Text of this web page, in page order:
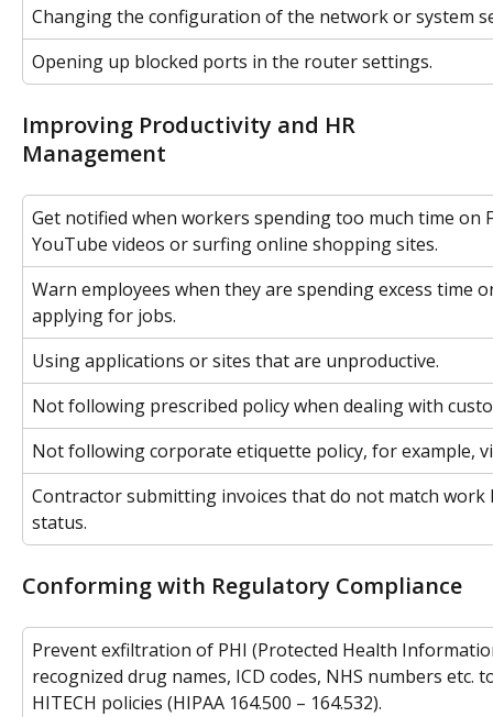
Changing the configuration of the network or system
Opening up blocked ports in the router settings.
Improving Productivity and HR
Management
Get notified when workers spending too much time on
YouTube videos or surfing online shopping sites.
Warn employees when they are spending excess time
applying for jobs.
Using applications or sites that are unproductive.
Not following prescribed policy when dealing with
Not following corporate etiquette policy, for example,
Contractor submitting invoices that do not match
status.
Conforming with Regulatory Compliance
Prevent exfiltration of PHI (Protected Health
recognized drug names, ICD codes, NHS numbers etc.
HITECH policies (HIPAA 164.500 – 164.532).